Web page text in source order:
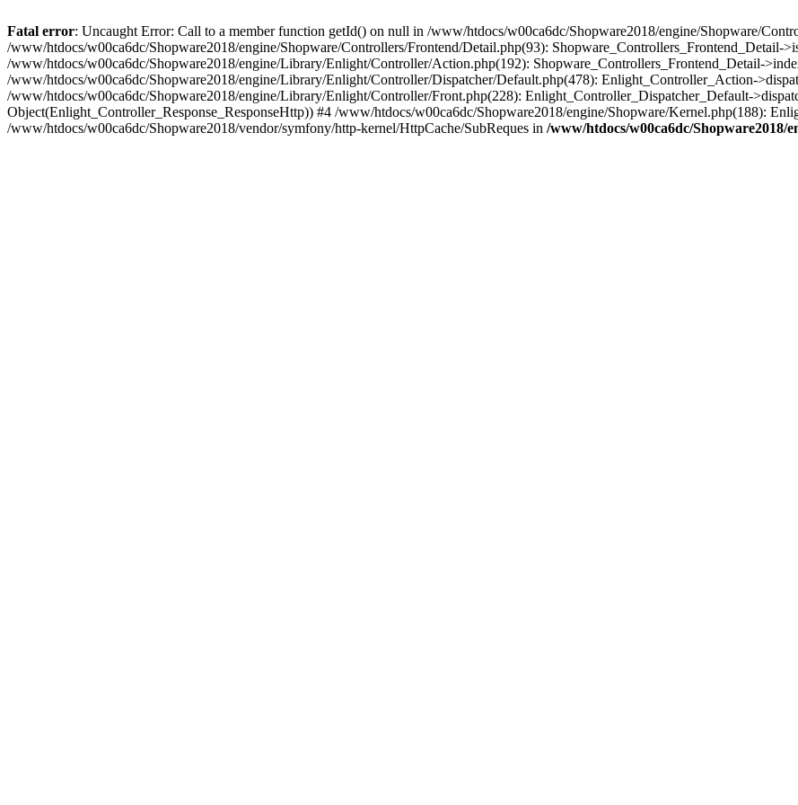
Fatal error: Uncaught Error: Call to a member function getId() on null in /www/htdocs/w00ca6dc/Shopware2018/engine/Shopware/
/www/htdocs/w00ca6dc/Shopware2018/engine/Shopware/Controllers/Frontend/Detail.php(93): Shopware_Controllers_Frontend_Detail-
/www/htdocs/w00ca6dc/Shopware2018/engine/Library/Enlight/Controller/Action.php(192): Shopware_Controllers_Frontend_Detail-
/www/htdocs/w00ca6dc/Shopware2018/engine/Library/Enlight/Controller/Dispatcher/Default.php(478): Enlight_Controller_Action-
/www/htdocs/w00ca6dc/Shopware2018/engine/Library/Enlight/Controller/Front.php(228): Enlight_Controller_Dispatcher_Default-
Object(Enlight_Controller_Response_ResponseHttp)) #4 /www/htdocs/w00ca6dc/Shopware2018/engine/Shopware/Kernel.php(188):
/www/htdocs/w00ca6dc/Shopware2018/vendor/symfony/http-kernel/HttpCache/SubReques in /www/htdocs/w00ca6dc/